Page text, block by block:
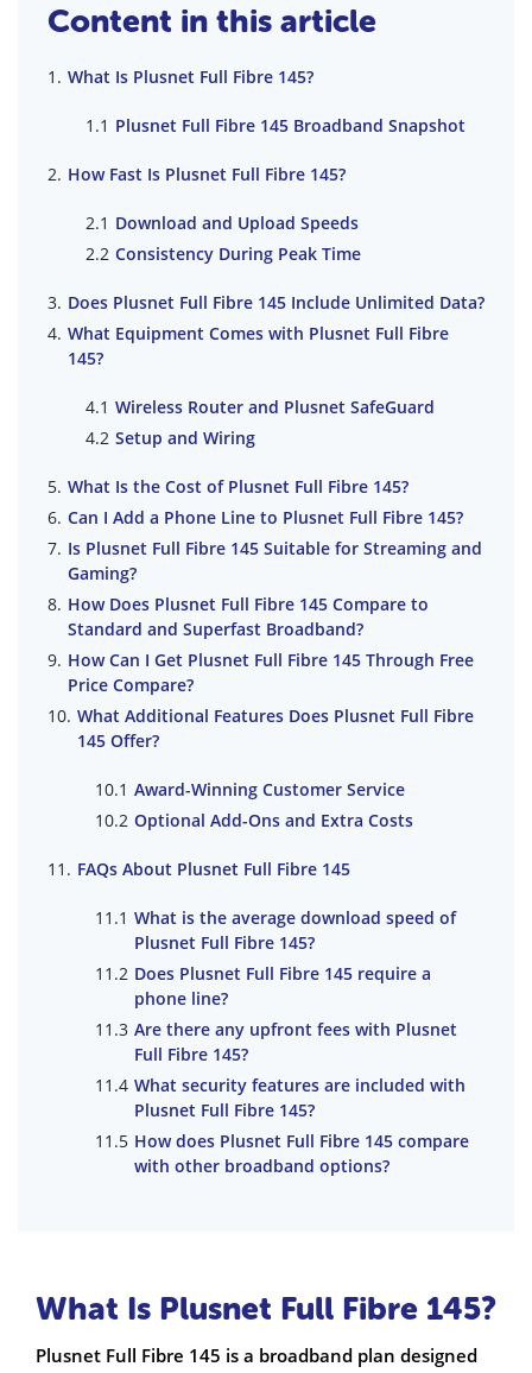
Content in this article
What Is Plusnet Full Fibre 145?
Plusnet Full Fibre 145 Broadband Snapshot
How Fast Is Plusnet Full Fibre 145?
Download and Upload Speeds
Consistency During Peak Time
Does Plusnet Full Fibre 145 Include Unlimited Data?
What Equipment Comes with Plusnet Full Fibre
145?
Wireless Router and Plusnet SafeGuard
Setup and Wiring
What Is the Cost of Plusnet Full Fibre 145?
Can I Add a Phone Line to Plusnet Full Fibre 145?
Is Plusnet Full Fibre 145 Suitable for Streaming and
Gaming?
How Does Plusnet Full Fibre 145 Compare to
Standard and Superfast Broadband?
How Can I Get Plusnet Full Fibre 145 Through Free
Price Compare?
What Additional Features Does Plusnet Full Fibre
145 Offer?
Award-Winning Customer Service
Optional Add-Ons and Extra Costs
FAQs About Plusnet Full Fibre 145
What is the average download speed of
Plusnet Full Fibre 145?
Does Plusnet Full Fibre 145 require a
phone line?
Are there any upfront fees with Plusnet
Full Fibre 145?
What security features are included with
Plusnet Full Fibre 145?
How does Plusnet Full Fibre 145 compare
with other broadband options?
What Is Plusnet Full Fibre 145?
Plusnet Full Fibre 145 is a broadband plan designed